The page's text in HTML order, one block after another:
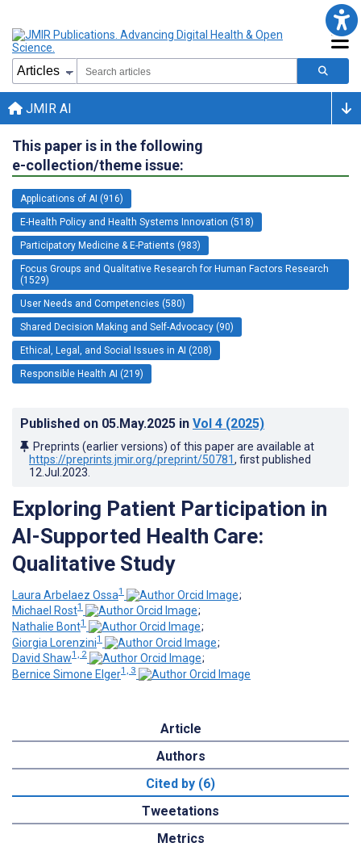
JMIR AI
This paper is in the following
e-collection/theme issue:
Applications of AI (916)
E-Health Policy and Health Systems Innovation (518)
Participatory Medicine & E-Patients (983)
Focus Groups and Qualitative Research for Human Factors Research
(1529)
User Needs and Competencies (580)
Shared Decision Making and Self-Advocacy (90)
Ethical, Legal, and Social Issues in AI (208)
Responsible Health AI (219)
Published on 05.May.2025 in Vol 4 (2025)
Preprints (earlier versions) of this paper are available at
https://preprints.jmir.org/preprint/50781, first published
12.Jul.2023
Exploring Patient Participation in
AI-Supported Health Care:
Qualitative Study
Laura Arbelaez Ossa1
;
Michael Rost1
;
Nathalie Bont1
;
Giorgia Lorenzini1
;
David Shaw1, 2
;
Bernice Simone Elger1, 3
Article
Authors
Cited by (6)
Tweetations
Metrics